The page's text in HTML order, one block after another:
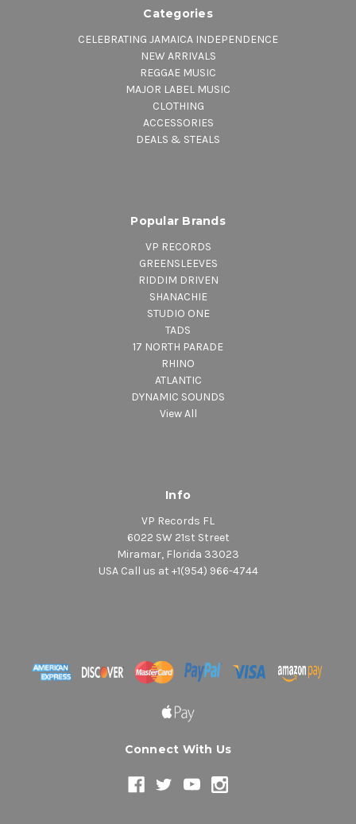
Categories
CELEBRATING JAMAICA INDEPENDENCE
NEW ARRIVALS
REGGAE MUSIC
MAJOR LABEL MUSIC
CLOTHING
ACCESSORIES
DEALS & STEALS
Popular Brands
VP RECORDS
GREENSLEEVES
RIDDIM DRIVEN
SHANACHIE
STUDIO ONE
TADS
17 NORTH PARADE
RHINO
ATLANTIC
DYNAMIC SOUNDS
View All
Info
VP Records FL
6022 SW 21st Street
Miramar, Florida 33023
USA Call us at +1(954) 966-4744
Connect With Us